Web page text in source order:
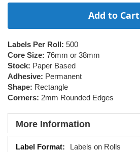
Add to Cart
Labels Per Roll: 500
Core Size: 76mm or 38mm
Stock: Paper Based
Adhesive: Permanent
Shape: Rectangle
Corners: 2mm Rounded Edges
More Information
More
Labels on Rolls